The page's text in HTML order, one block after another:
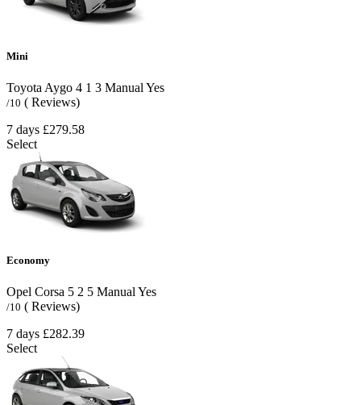
Mini
Toyota Aygo 4 1 3 Manual Yes
/10 ( Reviews)
7 days £279.58
Select
Economy
Opel Corsa 5 2 5 ManualYes
/10 ( Reviews)
7 days £282.39
Select